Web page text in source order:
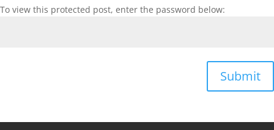
To view this protected post, enter the password below:
Submit